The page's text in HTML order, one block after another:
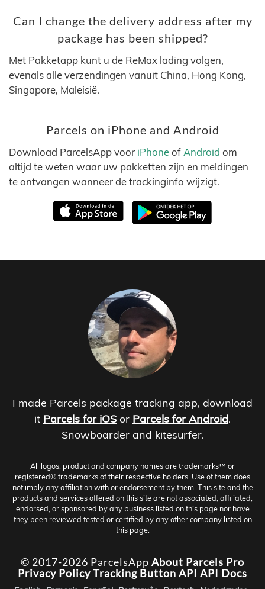
Can I change the delivery address after my
package has been shipped?
Met Pakketapp kunt u de ReMax lading volgen,
evenals alle verzendingen vanuit China, Hong Kong,
Singapore, Maleisië.
Parcels on iPhone and Android
Download ParcelsApp voor iPhoneof Android om
altijd te weten waar uw pakketten zijn en meldingen
te ontvangen wanneer de trackinginfo wijzigt.
I made Parcels package tracking app, download
it Parcels for iOS or Parcels for Android.
Snowboarder and kitesurfer.
All logos, product and company names are trademarks™ or
registered® trademarks of their respective holders. Use of them does
not imply any affiliation with or endorsement by them. This site and the
products and services offered on this site are not associated, affiliated,
endorsed, or sponsored by any business listed on this page nor have
they been reviewed tested or certified by any other company listed on
this page.
© 2017-2026 ParcelsApp About Parcels Pro
Privacy PolicyTracking Button API API Docs